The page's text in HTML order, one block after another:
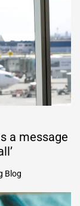
a message
Blog